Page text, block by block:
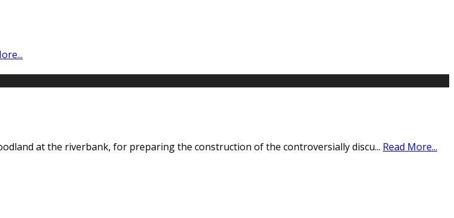
at the riverbank, for preparing the construction of the controversially discu... Read More...